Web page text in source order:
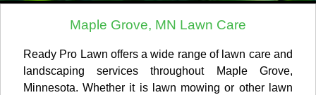
Maple Grove, MN Lawn Care
Ready Pro Lawn offers a wide range of lawn care and
landscaping services throughout Maple Grove,
Minnesota. Whether it is lawn mowing or other lawn